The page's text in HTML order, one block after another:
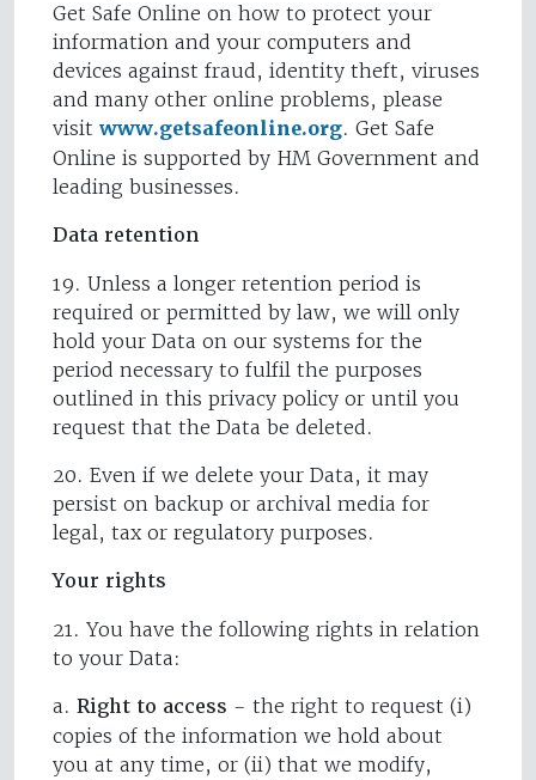
Get Safe Online on how to protect your
information and your computers and
devices against fraud, identity theft, viruses
and many other online problems, please
visit www.getsafeonline.org. Get Safe
Online is supported by HM Government and
leading businesses.
Data retention
19. Unless a longer retention period is
required or permitted by law, we will only
hold your Data on our systems for the
period necessary to fulfil the purposes
outlined in this privacy policy or until you
request that the Data be deleted.
20. Even if we delete your Data, it may
persist on backup or archival media for
legal, tax or regulatory purposes.
Your rights
21. You have the following rights in relation
to your Data:
a. Right to access - the right to request (i)
copies of the information we hold about
you at any time, or (ii) that we modify,